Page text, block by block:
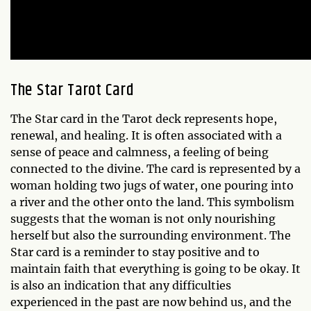
The Star Tarot Card
The Star card in the Tarot deck represents hope,
renewal, and healing. It is often associated with a
sense of peace and calmness, a feeling of being
connected to the divine. The card is represented by a
woman holding two jugs of water, one pouring into
a river and the other onto the land. This symbolism
suggests that the woman is not only nourishing
herself but also the surrounding environment. The
Star card is a reminder to stay positive and to
maintain faith that everything is going to be okay. It
is also an indication that any difficulties
experienced in the past are now behind us, and the